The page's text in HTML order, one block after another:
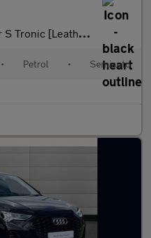
Tronic [Leather]
• Petrol • Semiauto